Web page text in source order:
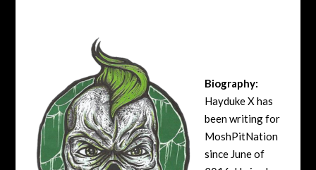
Biography:
Hayduke X has
been writing for
MoshPitNation
since June of